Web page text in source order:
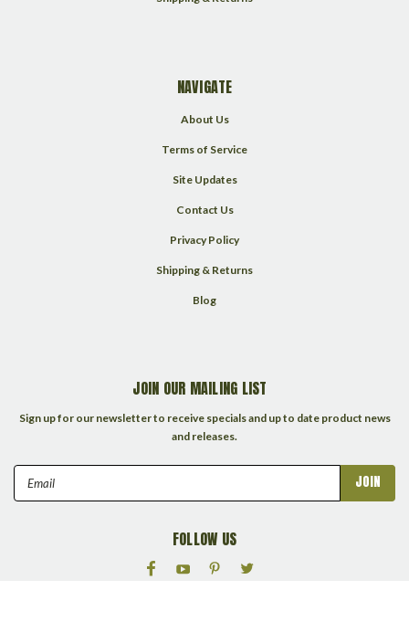
NAVIGATE
About Us
Terms of Service
Site Updates
Contact Us
Privacy Policy
Shipping & Returns
Blog
JOIN OUR MAILING LIST
Sign up for our newsletter to receive specials and up to date product news
and releases.
FOLLOW US